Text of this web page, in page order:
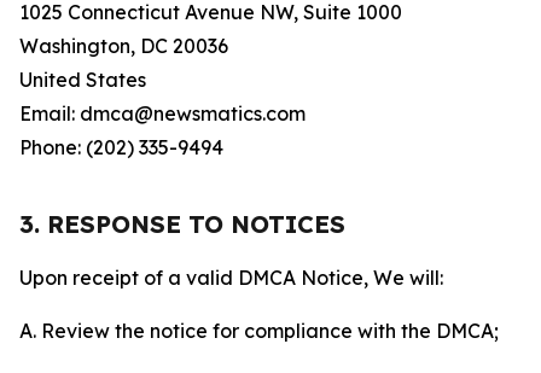
1025 Connecticut Avenue NW, Suite 1000
Washington, DC 20036
United States
Email: dmca@newsmatics.com
Phone: (202) 335-9494
3. RESPONSE TO NOTICES
Upon receipt of a valid DMCA Notice, We will:
A. Review the notice for compliance with the DMCA;